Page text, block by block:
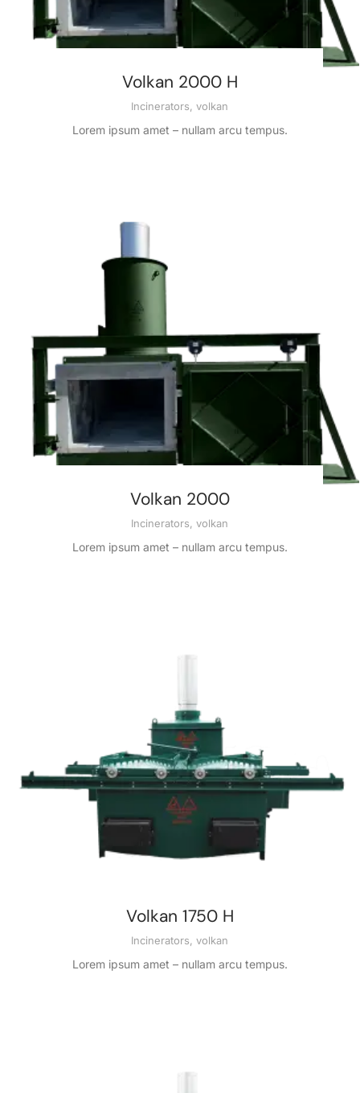
Volkan 2000 H
Incinerators, volkan
Lorem ipsum amet – nullam arcu tempus.
Volkan 2000
Incinerators, volkan
Lorem ipsum amet – nullam arcu tempus.
Volkan 1750 H
Incinerators, volkan
Lorem ipsum amet – nullam arcu tempus.